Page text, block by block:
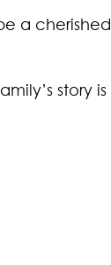
a cherished
story is